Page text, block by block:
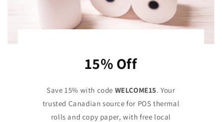
15% Off
Save 15% with code WELCOME15. Your
trusted Canadian source for POS thermal
rolls and copy paper, with free local